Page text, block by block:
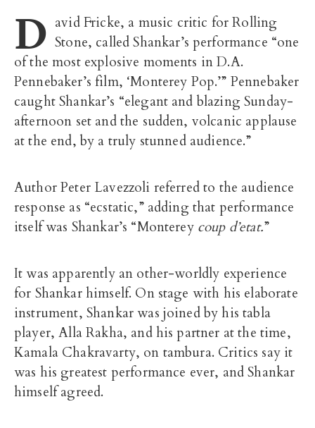
D avid Fricke, a music critic for Rolling
Stone, called Shankar’s performance “one
of the most explosive moments in D.A.
Pennebaker’s film, ‘Monterey Pop.’” Pennebaker
caught Shankar’s “elegant and blazing Sunday-
afternoon set and the sudden, volcanic applause
at the end, by a truly stunned audience.”
Author Peter Lavezzoli referred to the audience
response as “ecstatic,” adding that performance
itself was Shankar’s “Monterey coup d’etat.”
It was apparently an other-worldly experience
for Shankar himself. On stage with his elaborate
instrument, Shankar was joined by his tabla
player, Alla Rakha, and his partner at the time,
Kamala Chakravarty, on tambura. Critics say it
was his greatest performance ever, and Shankar
himself agreed.